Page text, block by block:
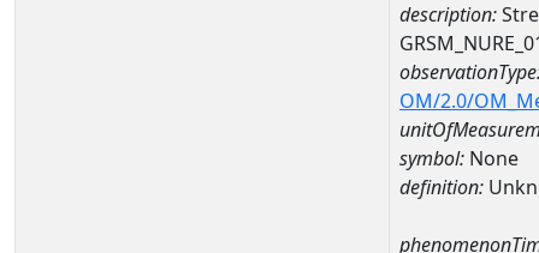
description:
OM/2.0/
symbol: None
definition: